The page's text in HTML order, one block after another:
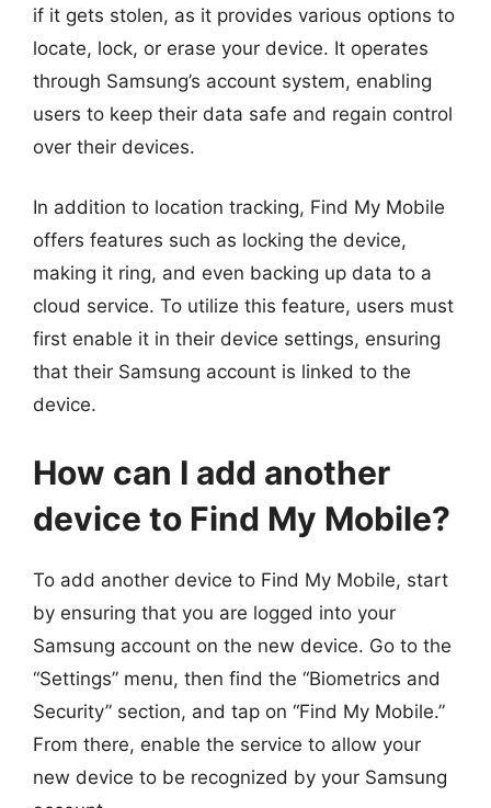
if it gets stolen, as it provides various options to
locate, lock, or erase your device. It operates
through Samsung’s account system, enabling
users to keep their data safe and regain control
over their devices.
In addition to location tracking, Find My Mobile
offers features such as locking the device,
making it ring, and even backing up data to a
cloud service. To utilize this feature, users must
first enable it in their device settings, ensuring
that their Samsung account is linked to the
device.
How can I add another
device to Find My Mobile?
To add another device to Find My Mobile, start
by ensuring that you are logged into your
Samsung account on the new device. Go to the
“Settings” menu, then find the “Biometrics and
Security” section, and tap on “Find My Mobile.”
From there, enable the service to allow your
new device to be recognized by your Samsung